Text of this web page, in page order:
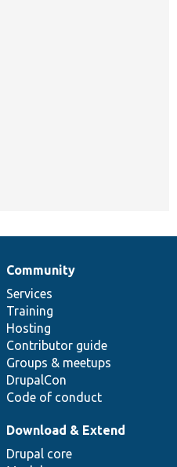
Community
Services
Training
Hosting
Contributor guide
Groups & meetups
DrupalCon
Code of conduct
Download & Extend
Drupal core